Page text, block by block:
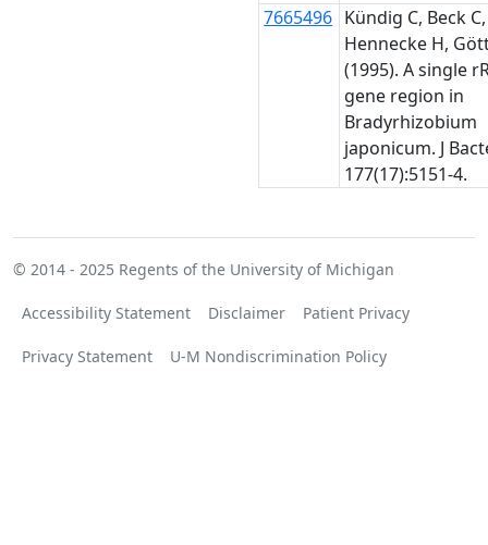
7665496 Kündig C, Beck C,
Hennecke H,
(1995). A single
gene region in
Bradyrhizobium
japonicum. J
177(17):5151-4.
© 2014 - 2025 Regents of the University of Michigan
Accessibility Statement Disclaimer Patient Privacy
Privacy Statement U-M Nondiscrimination Policy